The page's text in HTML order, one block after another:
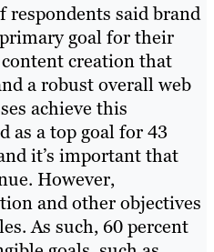
respondents said brand
goal for their
creation that
a robust overall web
achieve this
as a top goal for 43
it’s important that
However,
and other objectives
As such, 60 percent